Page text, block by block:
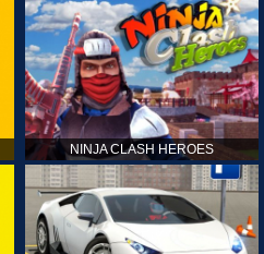
NINJA CLASH HEROES